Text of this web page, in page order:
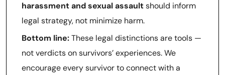
harassment and sexual assaultshould inform
legal strategy, not minimize harm.
Bottom line:These legal distinctions are tools —
not verdicts on survivors’ experiences. We
encourage every survivor to connect with a